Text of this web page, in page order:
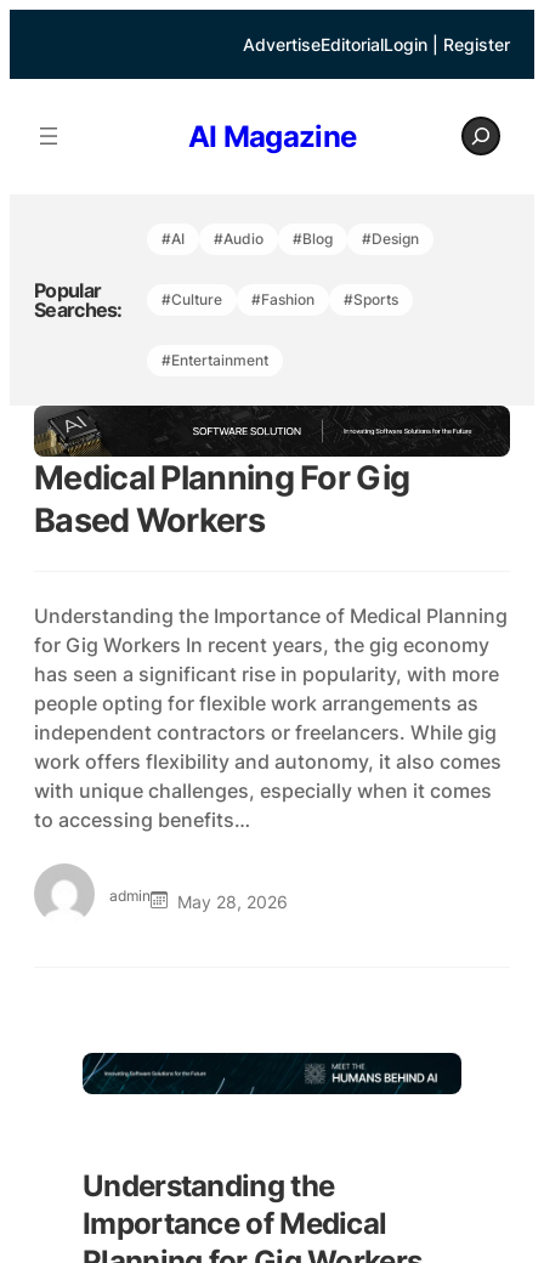
AdvertiseEditorialLogin | Register
AI Magazine
S
e
Popular
Searches:
#AI #Audio #Blog #Design
#Culture #Fashion #Sports
#Entertainment
Medical Planning For Gig
Based Workers
Understanding the Importance of Medical Planning
for Gig Workers In recent years, the gig economy
has seen a significant rise in popularity, with more
people opting for flexible work arrangements as
independent contractors or freelancers. While gig
work offers flexibility and autonomy, it also comes
with unique challenges, especially when it comes
to accessing benefits…
admin May 28, 2026
Understanding the
Importance of Medical